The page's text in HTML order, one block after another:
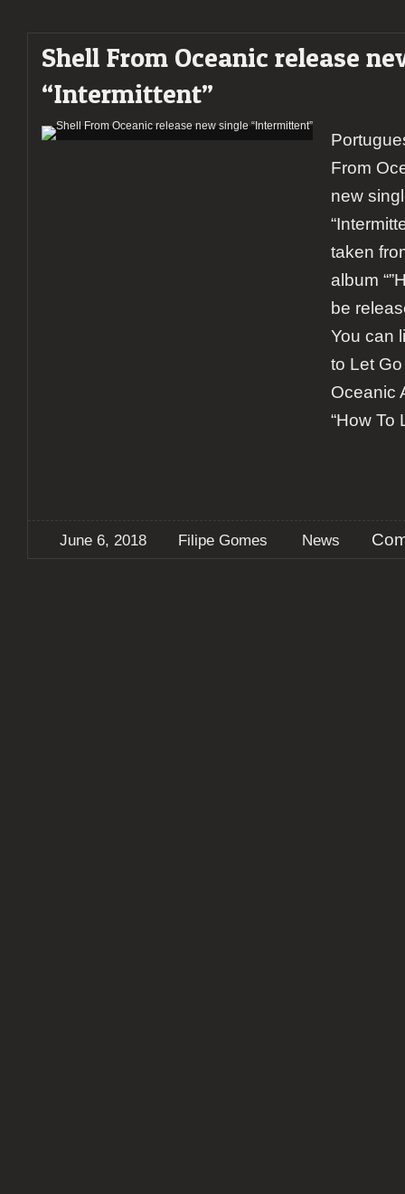
Shell From Oceanic release
“Intermittent”
From
new
taken
album
be
You can
to Let
Oceanic
“How To
June 6, 2018 Filipe Gomes News